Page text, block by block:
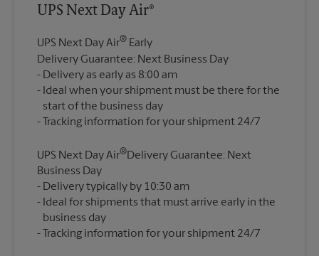
UPS Next Day Air®
UPS Next Day Air® Early
Delivery Guarantee: Next Business Day
Delivery as early as 8:00 am
Ideal when your shipment must be there for the
start of the business day
UPS Next Day Air®Delivery Guarantee: Next
Business Day
Delivery typically by 10:30 am
Ideal for shipments that must arrive early in the
business day